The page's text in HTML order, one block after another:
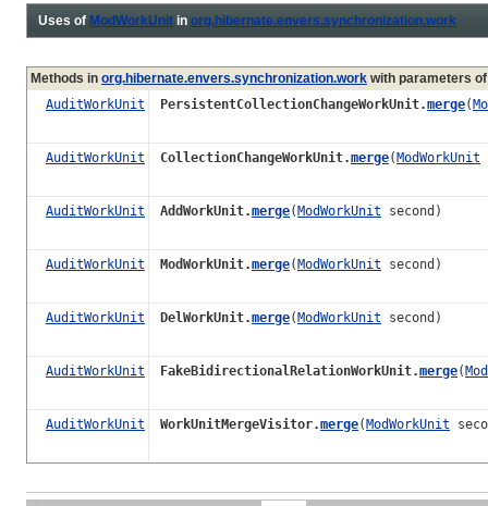
Uses of ModWorkUnit in org.hibernate.envers.synchronization.work
Methods in org.hibernate.envers.synchronization.work with parameters
AuditWorkUnit
PersistentCollectionChangeWorkUnit.merge(
AuditWorkUnit CollectionChangeWorkUnit.merge(ModWorkUnit
AuditWorkUnit AddWorkUnit.merge(ModWorkUnit second)
AuditWorkUnit ModWorkUnit.merge(ModWorkUnit second)
AuditWorkUnit DelWorkUnit.merge(ModWorkUnit second)
AuditWorkUnit FakeBidirectionalRelationWorkUnit.merge(
AuditWorkUnit WorkUnitMergeVisitor.merge(ModWorkUnit